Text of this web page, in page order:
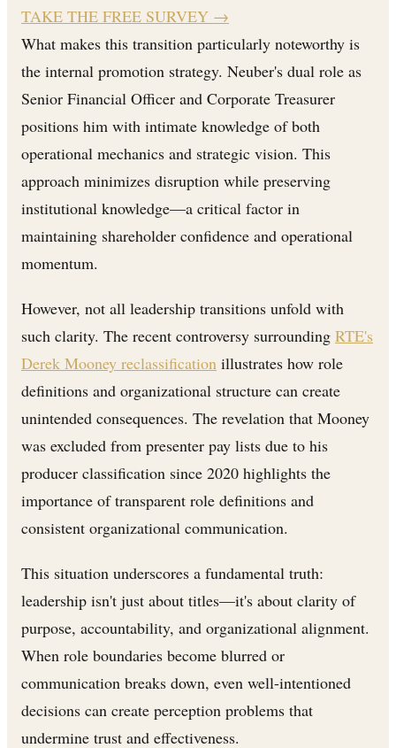
TAKE THE FREE SURVEY →
What makes this transition particularly noteworthy is
the internal promotion strategy. Neuber's dual role as
Senior Financial Officer and Corporate Treasurer
positions him with intimate knowledge of both
operational mechanics and strategic vision. This
approach minimizes disruption while preserving
institutional knowledge—a critical factor in
maintaining shareholder confidence and operational
momentum.
However, not all leadership transitions unfold with
such clarity. The recent controversy surrounding RTE's
Derek Mooney reclassification illustrates how role
definitions and organizational structure can create
unintended consequences. The revelation that Mooney
was excluded from presenter pay lists due to his
producer classification since 2020 highlights the
importance of transparent role definitions and
consistent organizational communication.
This situation underscores a fundamental truth:
leadership isn't just about titles—it's about clarity of
purpose, accountability, and organizational alignment.
When role boundaries become blurred or
communication breaks down, even well-intentioned
decisions can create perception problems that
undermine trust and effectiveness.